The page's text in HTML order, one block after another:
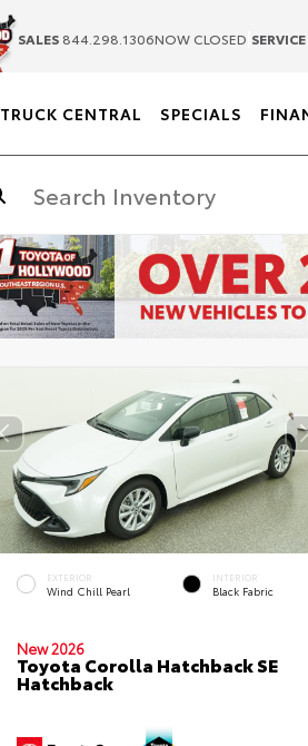
SALES 844.298.1306NOW CLOSED SERVICE
TRUCK CENTRAL SPECIALS
EXTERIOR
Wind Chill Pearl
INTERIOR
Black Fabric
New 2026
Toyota Corolla Hatchback SE
Hatchback